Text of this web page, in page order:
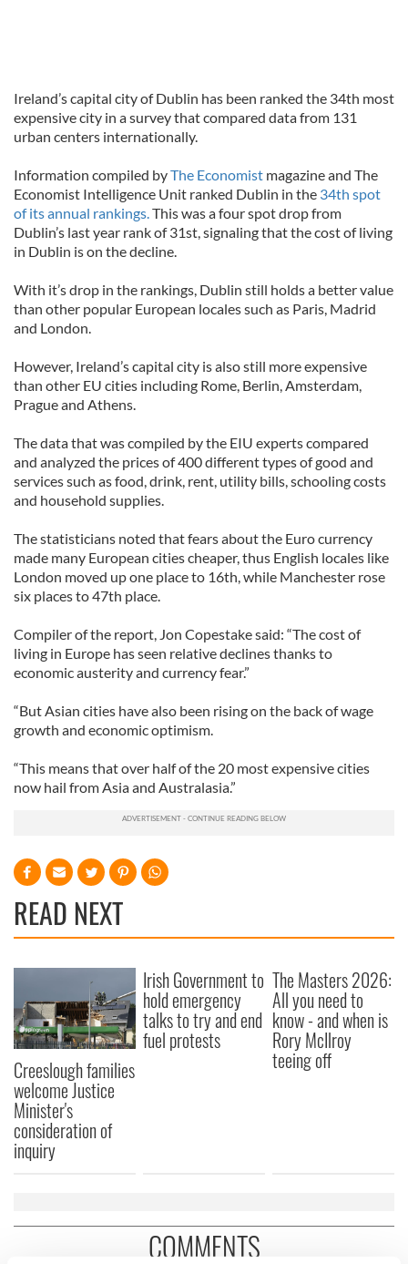
Ireland’s capital city of Dublin has been ranked the 34th most
expensive city in a survey that compared data from 131
urban centers internationally.
Information compiled byThe Economist magazine and The
Economist Intelligence Unit ranked Dublin in the 34th spot
of its annual rankings.This was a four spot drop from
Dublin’s last year rank of 31st, signaling that the cost of living
in Dublin is on the decline.
With it’s drop in the rankings, Dublin still holds a better value
than other popular European locales such as Paris, Madrid
and London.
However, Ireland’s capital city is also still more expensive
than other EU cities including Rome, Berlin, Amsterdam,
Prague and Athens.
The data that was compiled by the EIU experts compared
and analyzed the prices of 400 different types of good and
services such as food, drink, rent, utility bills, schooling costs
and household supplies.
The statisticians noted that fears about the Euro currency
made many European cities cheaper, thus English locales like
London moved up one place to 16th, while Manchester rose
six places to 47th place.
Compiler of the report, Jon Copestake said: “The cost of
living in Europe has seen relative declines thanks to
economic austerity and currency fear.”
“But Asian cities have also been rising on the back of wage
growth and economic optimism.
“This means that over half of the 20 most expensive cities
now hail from Asia and Australasia.”
READ NEXT
Creeslough families
welcome Justice
Minister's
consideration of
inquiry
Irish Government to
hold emergency
talks to try and end
fuel protests
The Masters 2026:
All you need to
know - and when is
Rory McIlroy
teeing off
COMMENTS